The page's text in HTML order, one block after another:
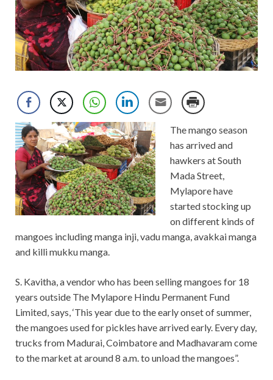
The mango season
has arrived and
hawkers at South
Mada Street,
Mylapore have
started stocking up
on different kinds of
mangoes including manga inji, vadu manga, avakkai manga
and killi mukku manga.
S. Kavitha, a vendor who has been selling mangoes for 18
years outside The Mylapore Hindu Permanent Fund
Limited, says, ‘This year due to the early onset of summer,
the mangoes used for pickles have arrived early. Every day,
trucks from Madurai, Coimbatore and Madhavaram come
to the market at around 8 a.m. to unload the mangoes”.